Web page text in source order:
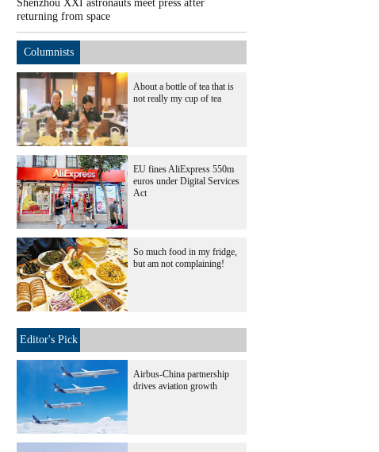
Shenzhou XXI astronauts meet press after
returning from space
Columnists
About a bottle of tea that is
not really my cup of tea
EU fines AliExpress 550m
euros under Digital Services
Act
So much food in my fridge,
but am not complaining!
Editor's Pick
Airbus-China partnership
drives aviation growth